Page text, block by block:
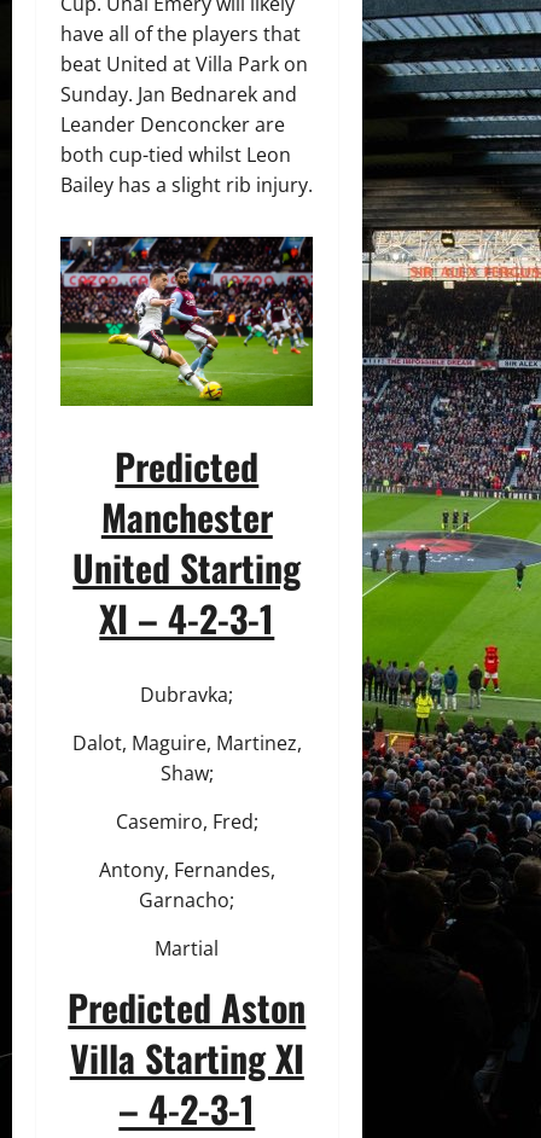
have all of the players that
beat United at Villa Park on
Sunday. Jan Bednarek and
Leander Denconcker are
both cup-tied whilst Leon
Bailey has a slight rib injury.
Predicted
Manchester
United Starting
XI – 4-2-3-1
Dubravka;
Dalot, Maguire, Martinez,
Shaw;
Casemiro, Fred;
Antony, Fernandes,
Garnacho;
Martial
Predicted Aston
Villa Starting XI
– 4-2-3-1